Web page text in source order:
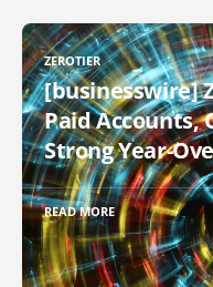
ZEROTIER
[businesswire]
Paid Accounts,
Strong Year-
READ MORE